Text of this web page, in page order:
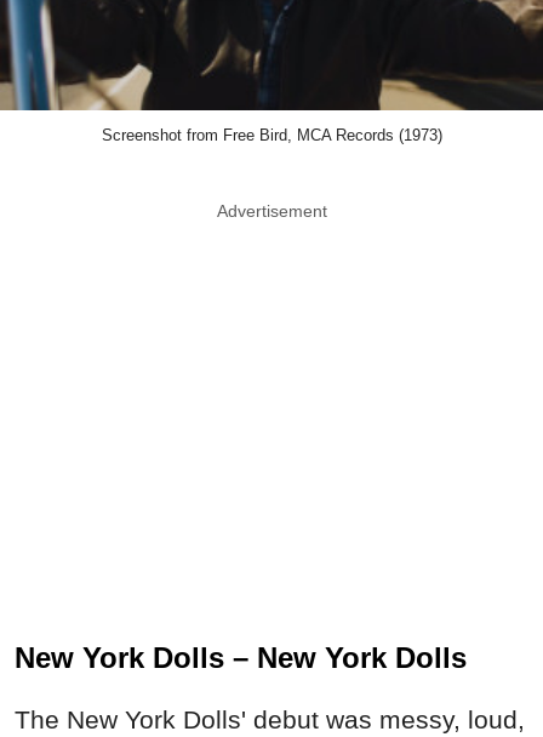
Screenshot from Free Bird, MCA Records (1973)
Advertisement
New York Dolls – New York Dolls
The New York Dolls' debut was messy, loud,